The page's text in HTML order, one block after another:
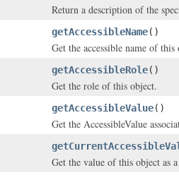
Return a description of the
getAccessibleName()
Get the accessible name of this
getAccessibleRole()
Get the role of this object.
getAccessibleValue()
Get the AccessibleValue
Get the value of this object as